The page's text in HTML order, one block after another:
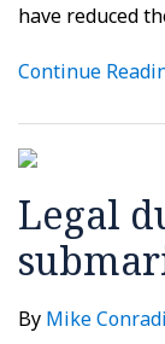
have reduced
Continue
Legal
By Mike Conradi